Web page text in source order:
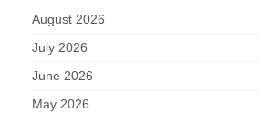
August 2026
July 2026
June 2026
May 2026